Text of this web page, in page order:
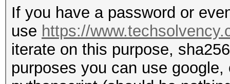
If you have a password or
use https://
iterate on this purpose,
purposes you can use